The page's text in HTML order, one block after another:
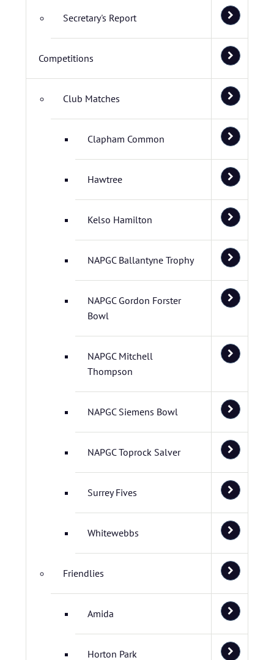
Secretary's Report
Competitions
Club Matches
Clapham Common
Hawtree
Kelso Hamilton
NAPGC Ballantyne Trophy
NAPGC Gordon Forster
Bowl
NAPGC Mitchell
Thompson
NAPGC Siemens Bowl
NAPGC Toprock Salver
Surrey Fives
Whitewebbs
Friendlies
Amida
Horton Park